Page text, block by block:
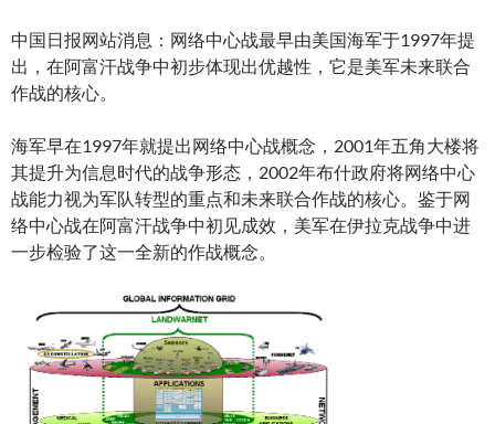
中国日报网站消息：网络中心战最早由美国海军于1997年提
出，在阿富汗战争中初步体现出优越性，它是美军未来联合
作战的核心。
海军早在1997年就提出网络中心战概念，2001年五角大楼将
其提升为信息时代的战争形态，2002年布什政府将网络中心
战能力视为军队转型的重点和未来联合作战的核心。鉴于网
络中心战在阿富汗战争中初见成效，美军在伊拉克战争中进
一步检验了这一全新的作战概念。